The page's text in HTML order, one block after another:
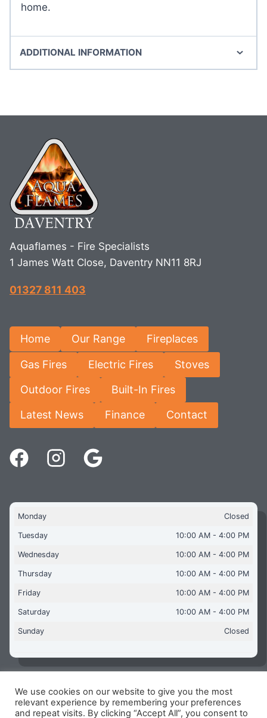
home.
ADDITIONAL INFORMATION
Aquaflames - Fire Specialists
1 James Watt Close, Daventry NN11 8RJ
01327 811 403
Home Our Range Fireplaces
Gas Fires Electric Fires Stoves
Outdoor Fires Built-In Fires
Latest News Finance Contact
Monday Closed
Tuesday 10:00 AM - 4:00 PM
Wednesday 10:00 AM - 4:00 PM
Thursday 10:00 AM - 4:00 PM
Friday 10:00 AM - 4:00 PM
Saturday 10:00 AM - 4:00 PM
Sunday Closed
Copyright © 2026 Aquaflames Daventry Limited - Unit 1
James Watt Close, Drayton Fields Industrial Estate, Daventry
We use cookies on our website to give you the most
relevant experience by remembering your preferences
and repeat visits. By clicking “Accept All”, you consent to